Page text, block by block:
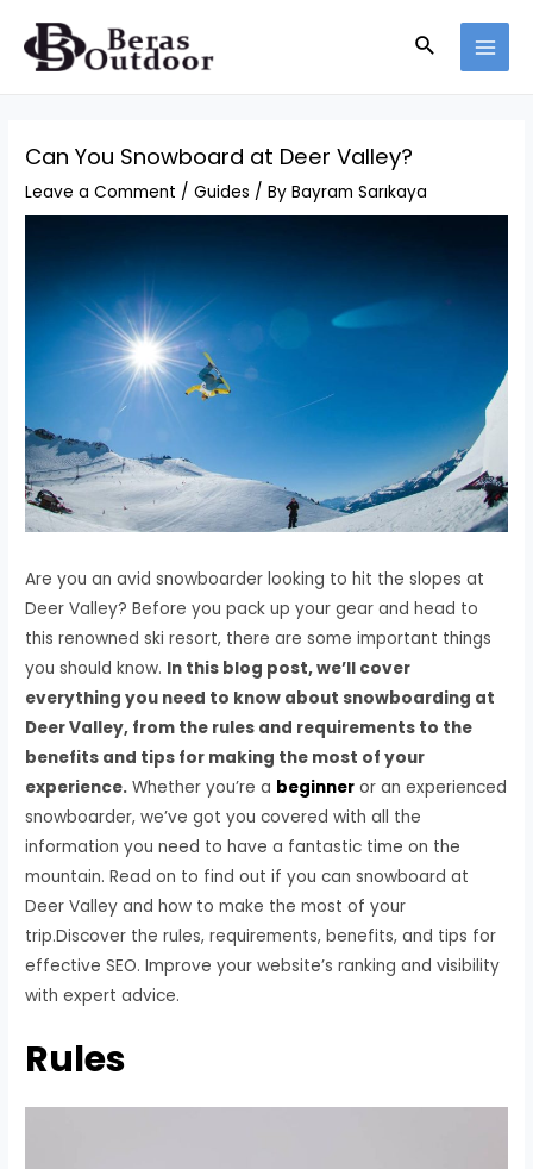
content
Search
Can You Snowboard at Deer Valley?
Leave a Comment /Guides / ByBayram Sarıkaya
Are you an avid snowboarder looking to hit the slopes at
Deer Valley? Before you pack up your gear and head to
this renowned ski resort, there are some important things
you should know. In this blog post, we’ll cover
everything you need to know about snowboarding at
Deer Valley, from the rules and requirements to the
benefits and tips for making the most of your
experience. Whether you’re a beginner or an experienced
snowboarder, we’ve got you covered with all the
information you need to have a fantastic time on the
mountain. Read on to find out if you can snowboard at
Deer Valley and how to make the most of your
trip.Discover the rules, requirements, benefits, and tips for
effective SEO. Improve your website’s ranking and visibility
with expert advice.
Rules